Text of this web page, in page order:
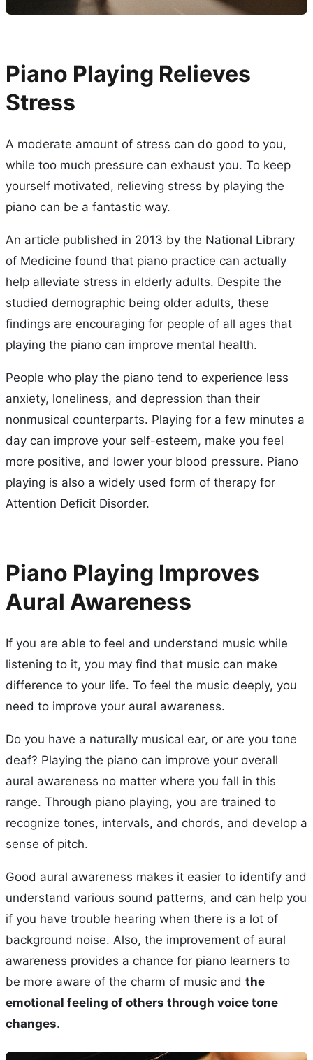
Piano Playing Relieves
Stress
A moderate amount of stress can do good to you,
while too much pressure can exhaust you. To keep
yourself motivated, relieving stress by playing the
piano can be a fantastic way.
An article published in 2013 by the National Library
of Medicine found that piano practice can actually
help alleviate stress in elderly adults. Despite the
studied demographic being older adults, these
findings are encouraging for people of all ages that
playing the piano can improve mental health.
People who play the piano tend to experience less
anxiety, loneliness, and depression than their
nonmusical counterparts. Playing for a few minutes a
day can improve your self-esteem, make you feel
more positive, and lower your blood pressure. Piano
playing is also a widely used form of therapy for
Attention Deficit Disorder.
Piano Playing Improves
Aural Awareness
If you are able to feel and understand music while
listening to it, you may find that music can make
difference to your life. To feel the music deeply, you
need to improve your aural awareness.
Do you have a naturally musical ear, or are you tone
deaf? Playing the piano can improve your overall
aural awareness no matter where you fall in this
range. Through piano playing, you are trained to
recognize tones, intervals, and chords, and develop a
sense of pitch.
Good aural awareness makes it easier to identify and
understand various sound patterns, and can help you
if you have trouble hearing when there is a lot of
background noise. Also, the improvement of aural
awareness provides a chance for piano learners to
be more aware of the charm of music and the
emotional feeling of others through voice tone
changes.